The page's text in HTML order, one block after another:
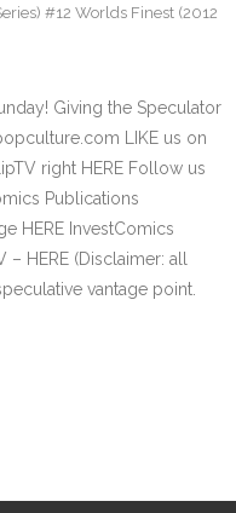
#12 Worlds Finest (2012
Giving the Speculator
LIKE us on
right HERE Follow us
Publications
HERE InvestComics
HERE (Disclaimer: all
vantage point.